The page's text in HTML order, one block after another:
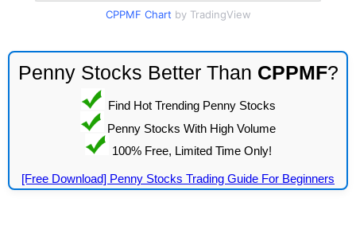
CPPMF Chart by TradingView
Penny Stocks Better Than CPPMF?
Find Hot Trending Penny Stocks
Penny Stocks With High Volume
100% Free, Limited Time Only!
[Free Download] Penny Stocks Trading Guide For Beginners